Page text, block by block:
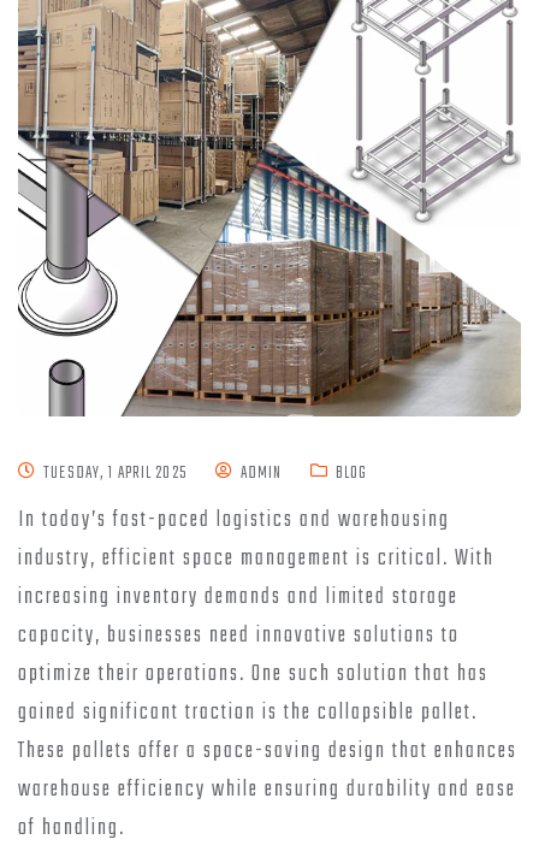
TUESDAY, 1 APRIL 2025 ADMIN BLOG
In today’s fast-paced logistics and warehousing
industry, efficient space management is critical. With
increasing inventory demands and limited storage
capacity, businesses need innovative solutions to
optimize their operations. One such solution that has
gained significant traction is the collapsible pallet.
These pallets offer a space-saving design that enhances
warehouse efficiency while ensuring durability and ease
of handling.